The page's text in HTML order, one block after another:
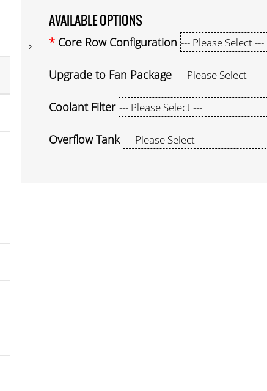
AVAILABLE OPTIONS
Core Row Configuration
Upgrade to Fan Package
Coolant Filter
Overflow Tank